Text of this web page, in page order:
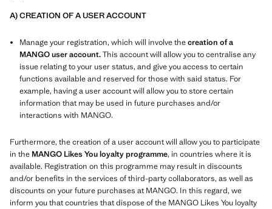
A) CREATION OF A USER ACCOUNT
Manage your registration, which will involve thecreation of a
MANGO user account.This account will allow you to centralise any
issue relating to your user status, and give you access to certain
functions available and reserved for those with said status. For
example, having a user account will allow you to store certain
information that may be used in future purchases and/or
interactions with MANGO.
Furthermore, the creation of a user account will allow you to participate
in the MANGO Likes You loyalty programme, in countries where it is
available. Registration on this programme may result in discounts
and/or benefits in the services of third-party collaborators, as well as
discounts on your future purchases at MANGO. In this regard, we
inform you that countries that dispose of the MANGO Likes You loyalty